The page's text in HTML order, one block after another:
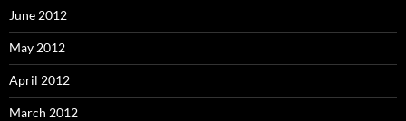
June 2012
May 2012
April 2012
March 2012